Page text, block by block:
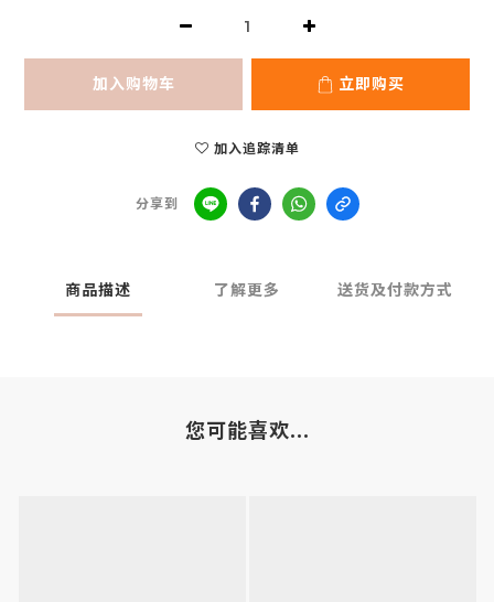
加入购物车 立即购买
加入追踪清单
分享到
商品描述 了解更多 送货及付款方式
您可能喜欢...